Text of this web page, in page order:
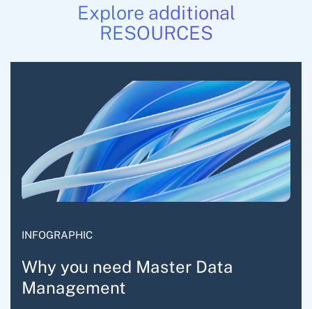
Explore additional
RESOURCES
INFOGRAPHIC
Why you need Master Data
Management